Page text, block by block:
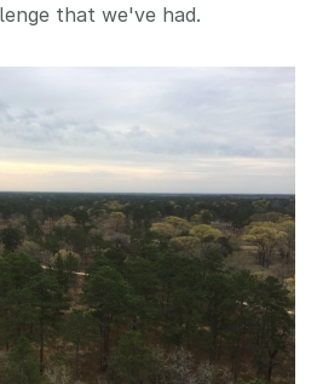
that we've had.